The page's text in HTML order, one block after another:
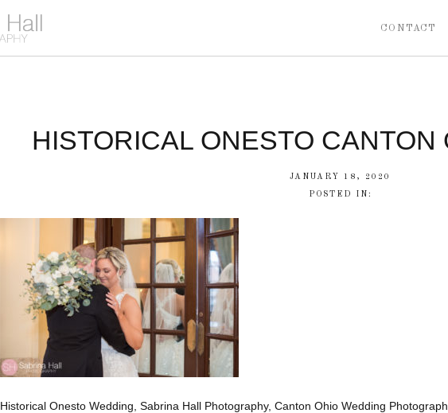
CONTACT
HISTORICAL ONESTO CANTON
JANUARY 18, 2020
POSTED IN:
Historical Onesto Wedding, Sabrina Hall Photography, Canton Ohio Wedding